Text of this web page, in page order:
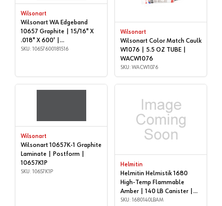
Wilsonart
Wilsonart WA Edgeband
10657 Graphite | 15/16" X
.018" X 600' |
10657600181516
SKU: 10657600181516
Wilsonart
Wilsonart Color Match Caulk
W1076 | 5.5 OZ TUBE |
WACW1076
SKU: WACW1076
Wilsonart
Wilsonart 10657K-1 Graphite
Laminate | Postform |
10657K1P
SKU: 10657K1P
Helmitin
Helmitin Helmistik 1680
High-Temp Flammable
Amber | 140 LB Canister |
1680140LBAM
SKU: 1680140LBAM